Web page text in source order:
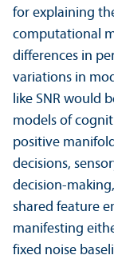
for explaining
computational
differences in
variations in
like SNR would
models of
positive
decisions,
decision-
shared feature
manifesting
fixed noise